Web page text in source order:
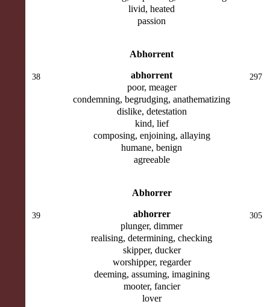
livid, heated
passion
Abhorrent
38
abhorrent
poor, meager
condemning, begrudging, anathematizing
dislike, detestation
kind, lief
composing, enjoining, allaying
humane, benign
agreeable
297
Abhorrer
39
abhorrer
plunger, dimmer
realising, determining, checking
skipper, ducker
worshipper, regarder
deeming, assuming, imagining
mooter, fancier
lover
305